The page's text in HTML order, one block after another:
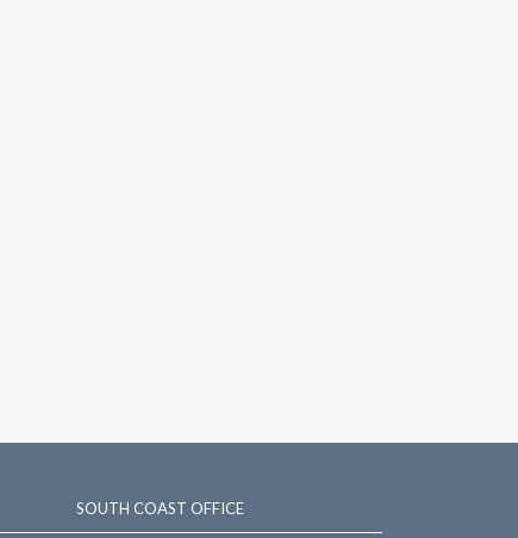
SOUTH COAST OFFICE